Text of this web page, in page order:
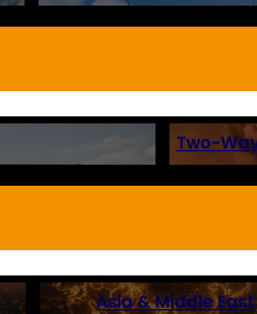
Two-
Asia & Middle East